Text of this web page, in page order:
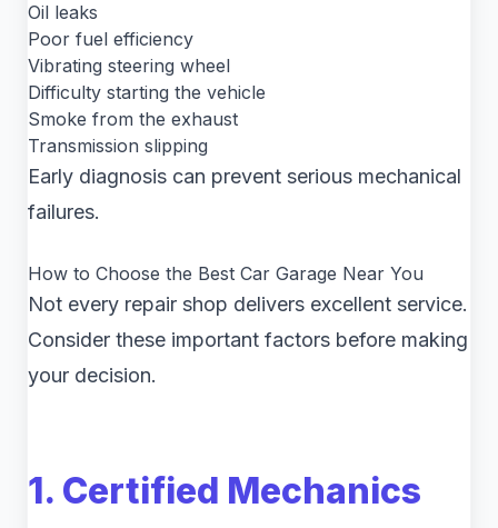
Oil leaks
Poor fuel efficiency
Vibrating steering wheel
Difficulty starting the vehicle
Smoke from the exhaust
Transmission slipping
Early diagnosis can prevent serious mechanical
failures.
How to Choose the Best Car Garage Near You
Not every repair shop delivers excellent service.
Consider these important factors before making
your decision.
1. Certified Mechanics